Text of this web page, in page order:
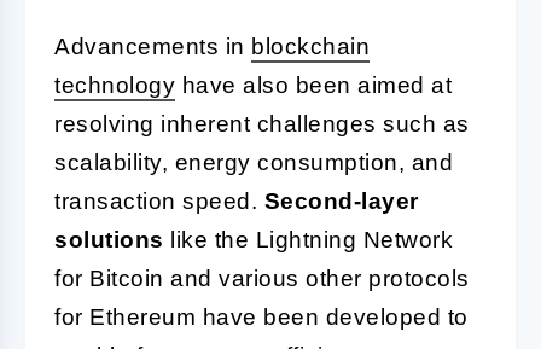
Advancements in blockchain
technology have also been aimed at
resolving inherent challenges such as
scalability, energy consumption, and
transaction speed. Second-layer
solutions like the Lightning Network
for Bitcoin and various other protocols
for Ethereum have been developed to